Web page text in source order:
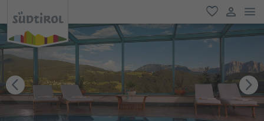
favorite
user link